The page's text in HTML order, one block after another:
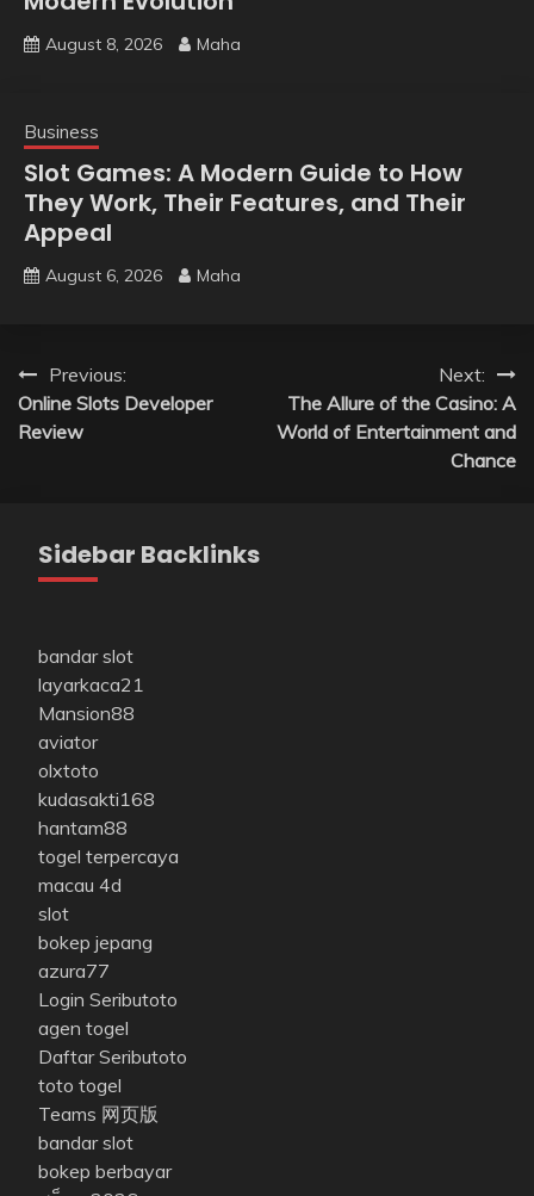
August 8, 2026 Maha
Business
Slot Games: A Modern Guide to How
They Work, Their Features, and Their
Appeal
August 6, 2026 Maha
Post
navigation
Previous:
Online Slots Developer
Review
Next:
The Allure of the Casino: A
World of Entertainment and
Chance
Sidebar Backlinks
bandar slot
layarkaca21
Mansion88
aviator
olxtoto
kudasakti168
hantam88
togel terpercaya
macau 4d
slot
bokep jepang
azura77
Login Seributoto
agen togel
Daftar Seributoto
toto togel
Teams 网页版
bandar slot
bokep berbayar